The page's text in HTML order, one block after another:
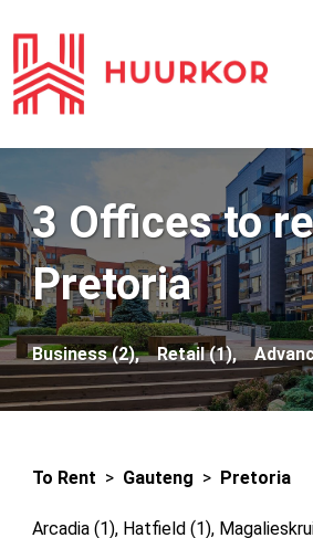
3 Offices to
Pretoria
Business (2), Retail (1),
To Rent > Gauteng > Pretoria
Arcadia (1), Hatfield (1),